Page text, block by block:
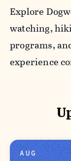
Explore
watching,
programs,
experience
AUG